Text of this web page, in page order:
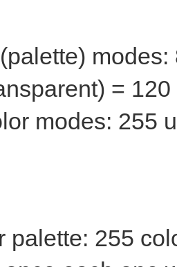
=
modes: 255
palette: 255